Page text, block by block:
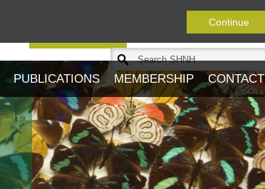
Continue
PUBLICATIONS MEMBERSHIP CONTACT